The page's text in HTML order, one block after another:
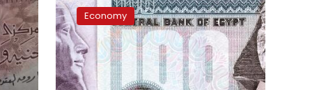
to
implement
LE64
billion
social
protection
Economy